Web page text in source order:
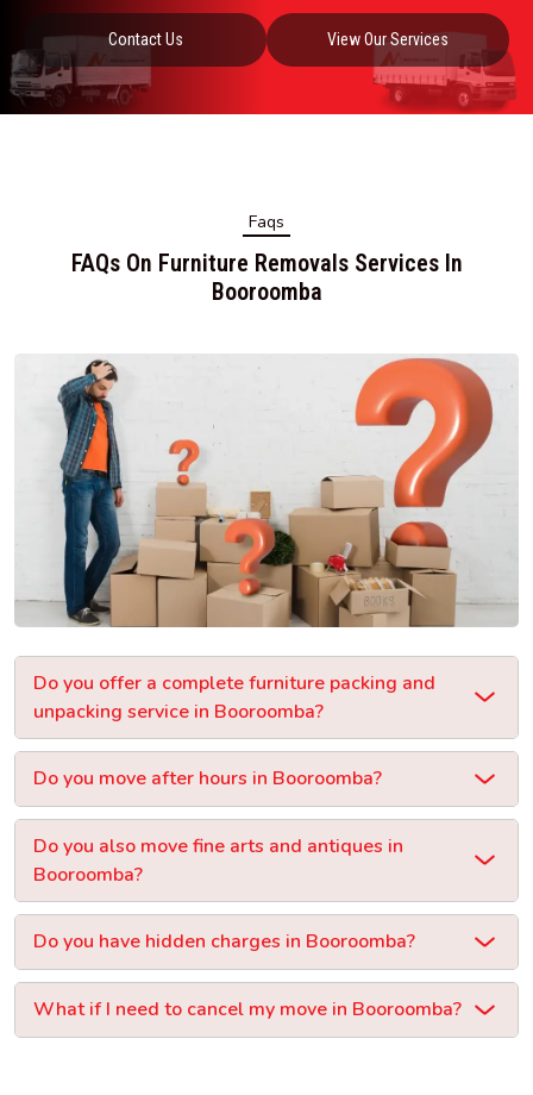
Contact Us View Our Services
Faqs
FAQs On Furniture Removals Services In
Booroomba
Do you offer a complete furniture packing and
unpacking service in Booroomba?
Do you move after hours in Booroomba?
Do you also move fine arts and antiques in
Booroomba?
Do you have hidden charges in Booroomba?
What if I need to cancel my move in Booroomba?